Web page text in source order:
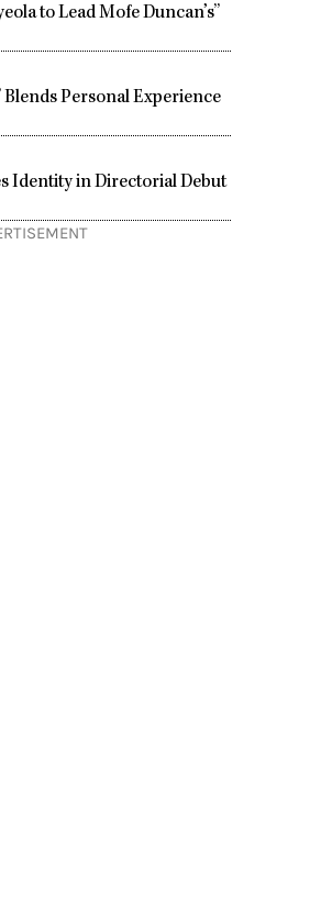
to Lead Mofe Duncan’s”
Blends Personal Experience
Identity in Directorial Debut